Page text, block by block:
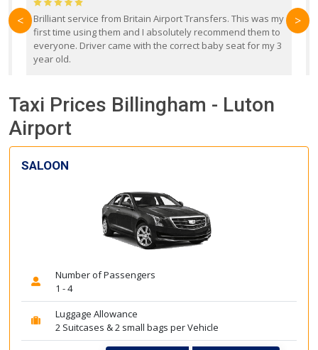
Brilliant service from Britain Airport Transfers. This was my
first time using them and I absolutely recommend them to
everyone. Driver came with the correct baby seat for my 3
year old.
< >
Taxi Prices Billingham - Luton
Airport
SALOON
Number of Passengers
1 - 4
Luggage Allowance
2 Suitcases & 2 small bags per Vehicle